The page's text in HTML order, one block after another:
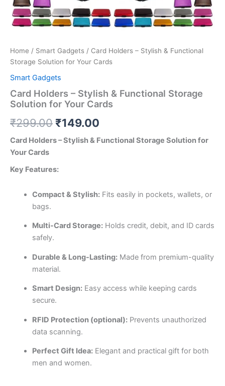
Home / Smart Gadgets / Card Holders – Stylish & Functional
Storage Solution for Your Cards
Smart Gadgets
Card Holders – Stylish & Functional Storage
Solution for Your Cards
₹299.00 ₹149.00
Card Holders – Stylish & Functional Storage Solution for
Your Cards
Key Features:
Compact & Stylish:Fits easily in pockets, wallets, or
bags.
Multi-Card Storage:Holds credit, debit, and ID cards
safely.
Durable & Long-Lasting:Made from premium-quality
material.
Smart Design:Easy access while keeping cards
secure.
RFID Protection (optional):Prevents unauthorized
data scanning.
Perfect Gift Idea:Elegant and practical gift for both
men and women.